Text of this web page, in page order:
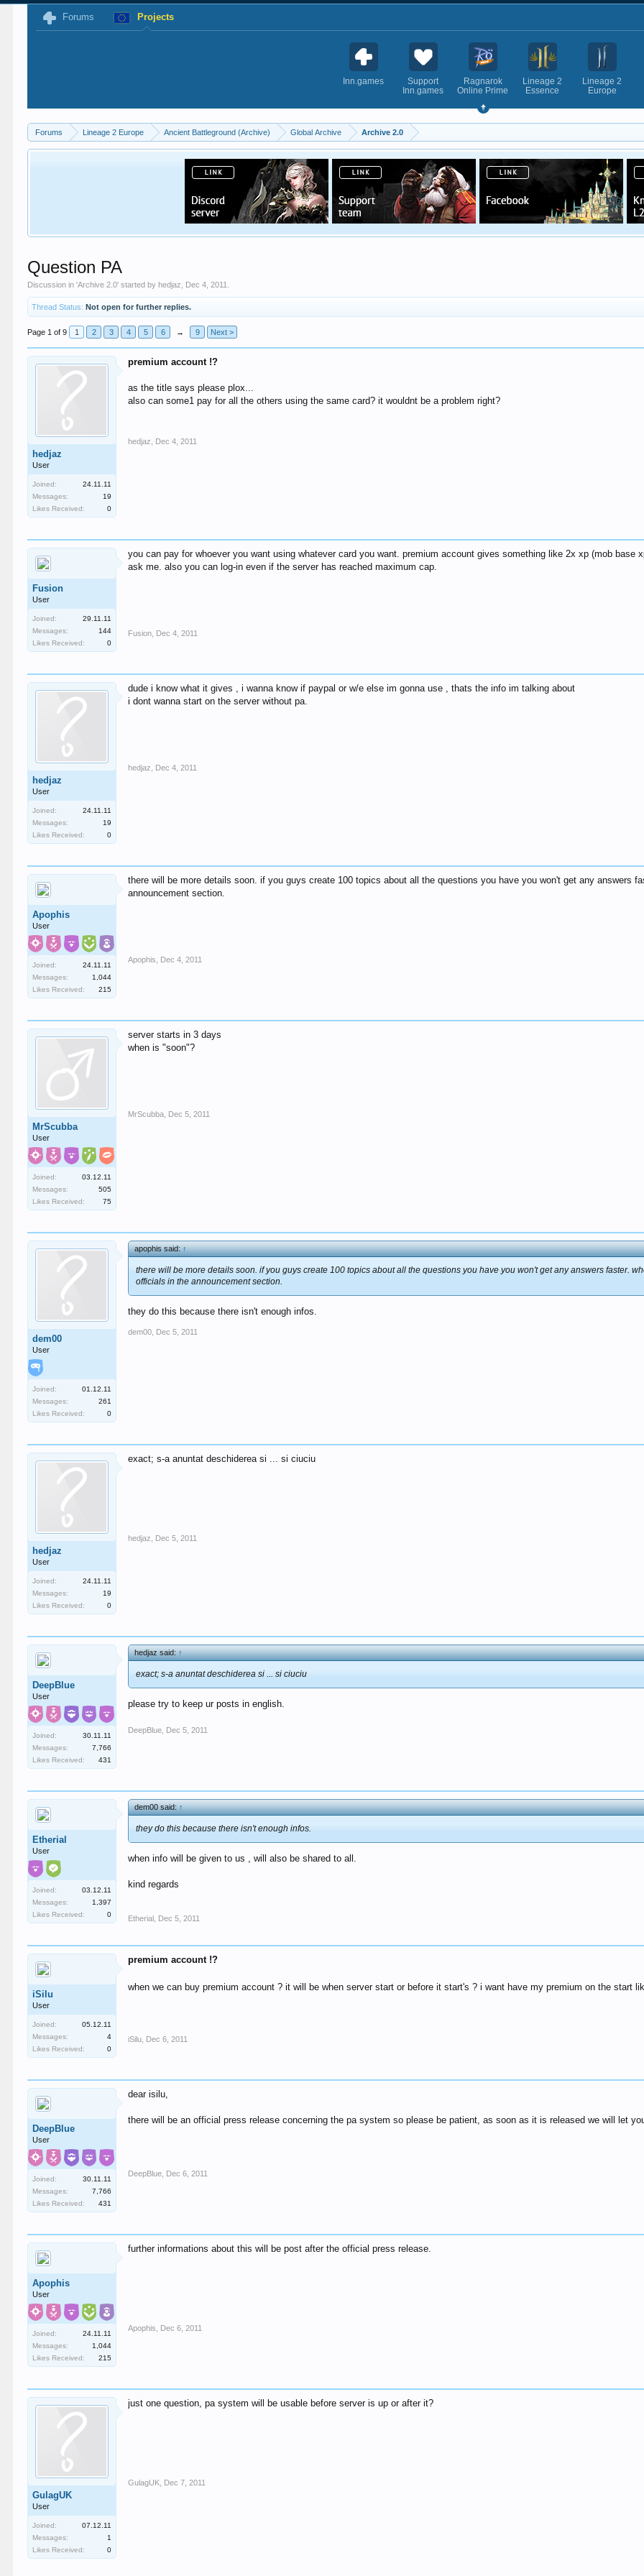
Forums Projects
Inn.games
Support
Inn.games
Ragnarok
Online Prime
Lineage 2
Essence
Lineage 2
Europe
Forums Lineage 2 Europe Ancient Battleground (Archive) Global Archive Archive 2.0
Question PA
Discussion in 'Archive 2.0' started byhedjaz Dec 4, 2011
Thread Status: Not open for further replies.
Page 1 of 9 1 2 3 4 5 6 → 9 Next >
hedjaz
User
Joined:
24.11.11
Messages:
19
Likes Received:
0
premium account !?
as the title says please plox...
also can some1 pay for all the others using the same card? it wouldnt be a problem right?
hedjaz Dec 4, 2011
Fusion
User
Joined:
29.11.11
Messages:
144
Likes Received:
0
you can pay for whoever you want using whatever card you want. premium account gives something like 2x xp (mob
ask me. also you can log-in even if the server has reached maximum cap.
Fusion Dec 4, 2011
hedjaz
User
Joined:
24.11.11
Messages:
19
Likes Received:
0
dude i know what it gives , i wanna know if paypal or w/e else im gonna use , thats the info im talking about
i dont wanna start on the server without pa.
hedjaz Dec 4, 2011
Apophis
User
Joined:
24.11.11
Messages:
1,044
Likes Received:
215
there will be more details soon. if you guys create 100 topics about all the questions you have you won't get any answers
announcement section.
Apophis Dec 4, 2011
MrScubba
User
Joined:
03.12.11
Messages:
505
Likes Received:
75
server starts in 3 days
when is "soon"?
MrScubba Dec 5, 2011
dem00
User
Joined:
01.12.11
Messages:
261
Likes Received:
0
apophis said:↑
there will be more details soon. if you guys create 100 topics about all the questions you have you won't get any answers faster.
officials in the announcement section.
they do this because there isn't enough infos.
dem00 Dec 5, 2011
hedjaz
User
Joined:
24.11.11
Messages:
19
Likes Received:
0
exact; s-a anuntat deschiderea si ... si ciuciu
hedjaz Dec 5, 2011
DeepBlue
User
Joined:
30.11.11
Messages:
7,766
Likes Received:
431
hedjaz said:↑
exact; s-a anuntat deschiderea si ... si ciuciu
please try to keep ur posts in english.
DeepBlue Dec 5, 2011
Etherial
User
Joined:
03.12.11
Messages:
1,397
Likes Received:
0
dem00 said:↑
they do this because there isn't enough infos.
when info will be given to us , will also be shared to all.
kind regards
Etherial
Dec 5, 2011
iSilu
User
Joined:
05.12.11
Messages:
4
Likes Received:
0
premium account !?
when we can buy premium account ? it will be when server start or before it start's ? i want have my premium on the start
iSilu Dec 6, 2011
DeepBlue
User
Joined:
30.11.11
Messages:
7,766
Likes Received:
431
dear isilu,
there will be an official press release concerning the pa system so please be patient, as soon as it is released we will let
DeepBlue Dec 6, 2011
Apophis
User
Joined:
24.11.11
Messages:
1,044
Likes Received:
215
further informations about this will be post after the official press release.
Apophis Dec 6, 2011
GulagUK
User
Joined:
07.12.11
Messages:
1
Likes Received:
0
just one question, pa system will be usable before server is up or after it?
GulagUK Dec 7, 2011